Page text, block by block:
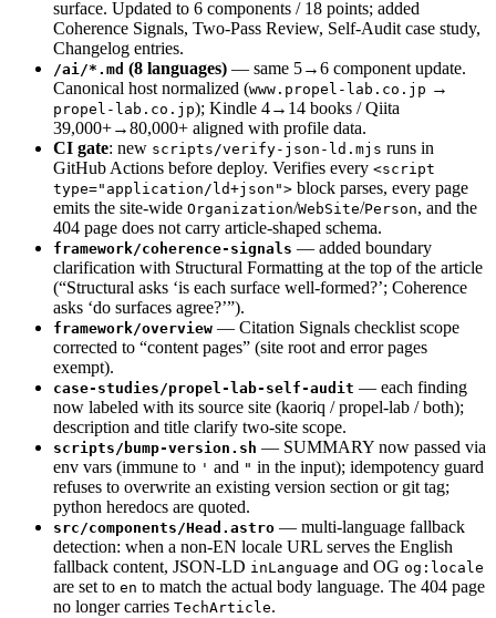
surface. Updated to 6 components / 18 points; added
Coherence Signals, Two-Pass Review, Self-Audit case study,
Changelog entries.
/ai/*.md (8 languages) — same 5→6 component update.
Canonical host normalized (www.propel-lab.co.jp →
propel-lab.co.jp); Kindle 4→14 books / Qiita
39,000+→80,000+ aligned with profile data.
CI gate: new scripts/verify-json-ld.mjs runs in
GitHub Actions before deploy. Verifies every <script
type="application/ld+json"> block parses, every page
emits the site-wide Organization/WebSite/Person, and the
404 page does not carry article-shaped schema.
framework/coherence-signals — added boundary
clarification with Structural Formatting at the top of the article
(“Structural asks ‘is each surface well-formed?’; Coherence
asks ‘do surfaces agree?’”).
framework/overview — Citation Signals checklist scope
corrected to “content pages” (site root and error pages
exempt).
case-studies/propel-lab-self-audit — each finding
now labeled with its source site (kaoriq / propel-lab / both);
description and title clarify two-site scope.
scripts/bump-version.sh — SUMMARY now passed via
env vars (immune to ' and " in the input); idempotency guard
refuses to overwrite an existing version section or git tag;
python heredocs are quoted.
src/components/Head.astro — multi-language fallback
detection: when a non-EN locale URL serves the English
fallback content, JSON-LD inLanguage and OG og:locale
are set to en to match the actual body language. The 404 page
no longer carries TechArticle.